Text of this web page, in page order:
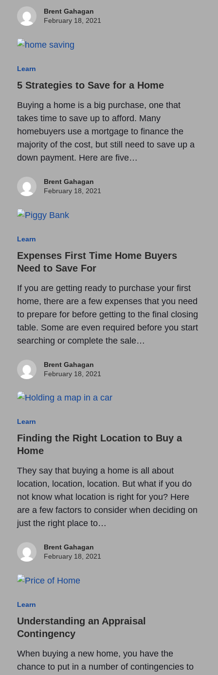
Brent Gahagan
February 18, 2021
Learn
5 Strategies to Save for a Home
Buying a home is a big purchase, one that
takes time to save up to afford. Many
homebuyers use a mortgage to finance the
majority of the cost, but still need to save up a
down payment. Here are five…
Brent Gahagan
February 18, 2021
Learn
Expenses First Time Home Buyers
Need to Save For
If you are getting ready to purchase your first
home, there are a few expenses that you need
to prepare for before getting to the final closing
table. Some are even required before you start
searching or complete the sale…
Brent Gahagan
February 18, 2021
Learn
Finding the Right Location to Buy a
Home
They say that buying a home is all about
location, location, location. But what if you do
not know what location is right for you? Here
are a few factors to consider when deciding on
just the right place to…
Brent Gahagan
February 18, 2021
Learn
Understanding an Appraisal
Contingency
When buying a new home, you have the
chance to put in a number of contingencies to